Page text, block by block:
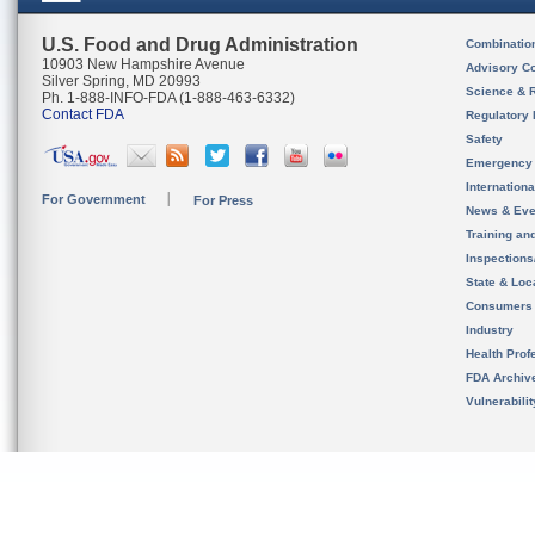
U.S. Food and Drug Administration
10903 New Hampshire Avenue
Silver Spring, MD 20993
Ph. 1-888-INFO-FDA (1-888-463-6332)
Contact FDA
For Government For Press
Advisory
Science &
Regulatory
Safety
News &
Training
State &
Consumers
Industry
Health
FDA